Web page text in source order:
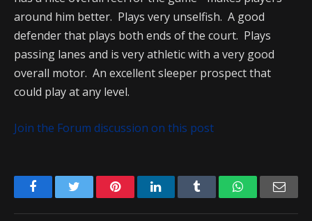
around him better. Plays very unselfish. A good
defender that plays both ends of the court. Plays
passing lanes and is very athletic with a very good
overall motor. An excellent sleeper prospect that
could play at any level.
Join the Forum discussion on this post
FacebookTwitter PinterestLinkedIn Tumblr WhatsApp